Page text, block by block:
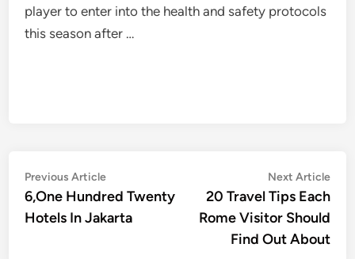
player to enter into the health and safety protocols
this season after …
Post
navigation
Previous ArticlePrevious
article:
6,One Hundred Twenty
Hotels In Jakarta
Next Article
20 Travel Tips Each
Rome Visitor Should
Find Out About